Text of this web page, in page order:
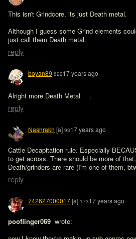
This isn't Grindcore, its just Death metal.
Although I guess some Grind elements
just call them Death metal.
reply
boyan89 82217 years ago
Alright more Death Metal .
reply
Nashrakh [a] 9317 years ago
Cattle Decapitation rule. Especially
to get across. There should be more of
Death/grinders are rare (I'm one of them,
reply
742627000017[a] 17317 years ago
pooflinger069 wrote: